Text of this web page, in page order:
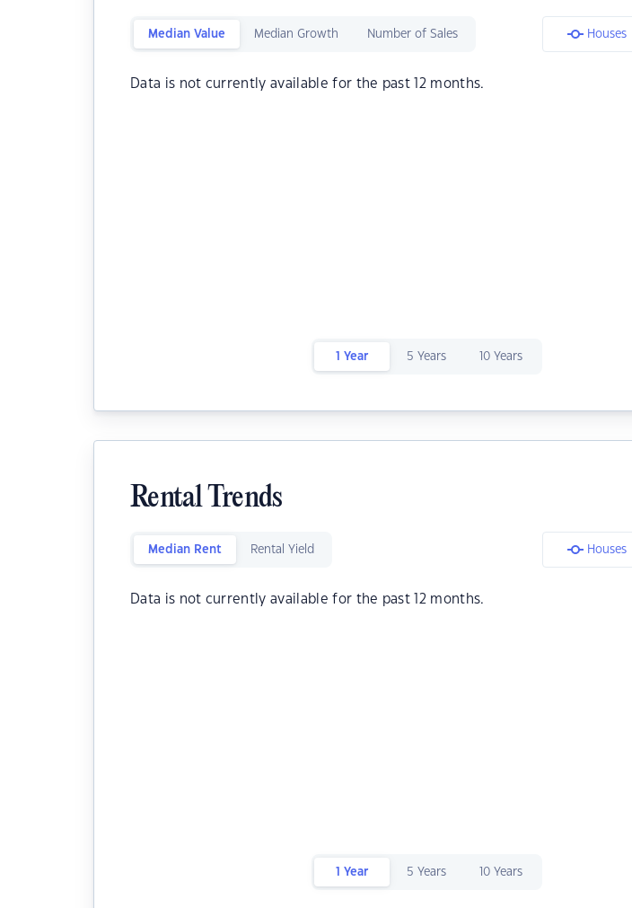
Median Value Median Growth Number of Sales Houses
Data is not currently available for the past 12 months.
1 Year 5 Years 10 Years
Rental Trends
Median Rent Rental Yield Houses
Data is not currently available for the past 12 months.
1 Year 5 Years 10 Years